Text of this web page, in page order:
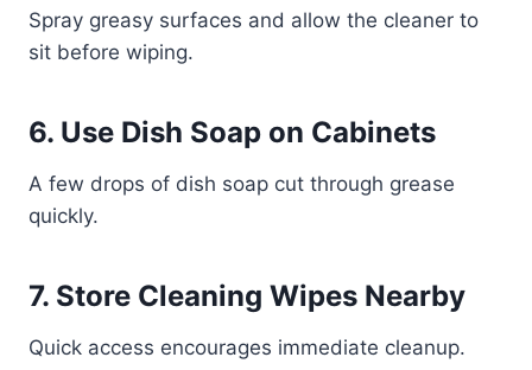
Spray greasy surfaces and allow the cleaner to
sit before wiping.
6. Use Dish Soap on Cabinets
A few drops of dish soap cut through grease
quickly.
7. Store Cleaning Wipes Nearby
Quick access encourages immediate cleanup.